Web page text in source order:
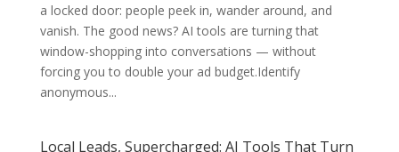
a locked door: people peek in, wander around, and
vanish. The good news? AI tools are turning that
window-shopping into conversations — without
forcing you to double your ad budget.Identify
anonymous...
Local Leads, Supercharged: AI Tools That Turn